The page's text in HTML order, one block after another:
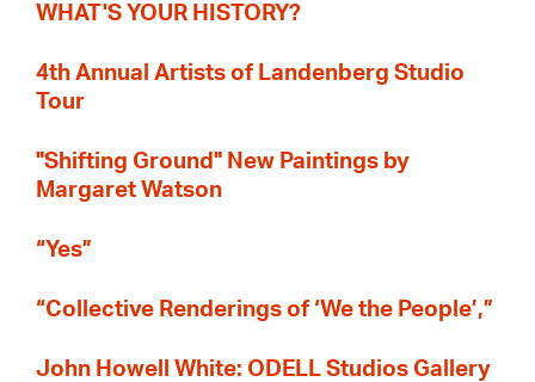
WHAT'S YOUR HISTORY?
4th Annual Artists of Landenberg Studio
Tour
"Shifting Ground" New Paintings by
Margaret Watson
“Yes”
“Collective Renderings of ‘We the People’,”
John Howell White: ODELL Studios Gallery